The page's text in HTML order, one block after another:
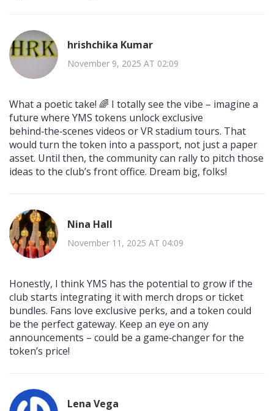
hrishchika Kumar
November 9, 2025 AT 02:09
What a poetic take! 🌈 I totally see the vibe – imagine a
future where YMS tokens unlock exclusive
behind‑the‑scenes videos or VR stadium tours. That
would turn the token into a passport, not just a paper
asset. Until then, the community can rally to pitch those
ideas to the club’s front office. Dream big, folks!
Nina Hall
November 11, 2025 AT 04:09
Honestly, I think YMS has the potential to grow if the
club starts integrating it with merch drops or ticket
bundles. Fans love exclusive perks, and a token could
be the perfect gateway. Keep an eye on any
announcements – could be a game‑changer for the
token’s price!
Lena Vega